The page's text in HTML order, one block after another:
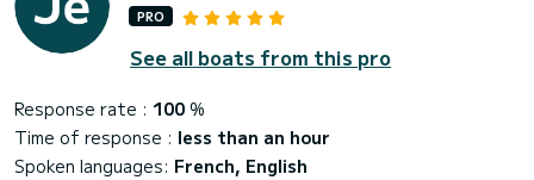
PRO
See all boats from this pro
Response rate : 100 %
Time of response : less than an hour
Spoken languages: French, English